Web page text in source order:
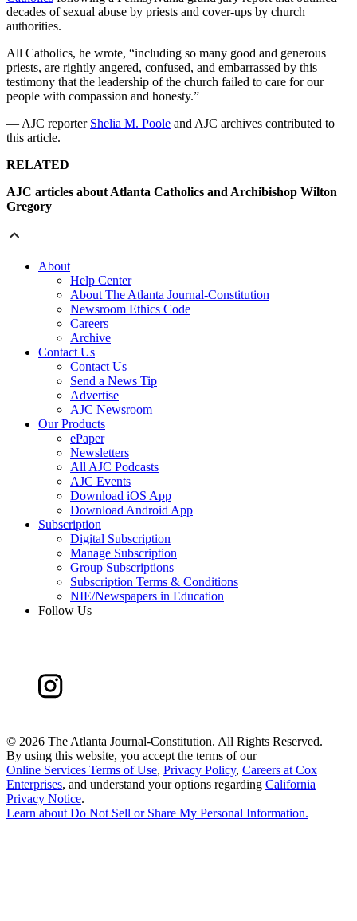
decades of sexual abuse by priests and cover-ups by church
authorities.
All Catholics, he wrote, “including so many good and generous
priests, are rightly angered, confused, and embarrassed by this
testimony that the leadership of the church failed to care for our
people with compassion and honesty.”
— AJC reporter Shelia M. Poole and AJC archives contributed to
this article.
RELATED
AJC articles about Atlanta Catholics and Archibishop Wilton
Gregory
About
Help Center
About The Atlanta Journal-Constitution
Newsroom Ethics Code
Careers
Archive
Contact Us
Contact Us
Send a News Tip
Advertise
AJC Newsroom
Our Products
ePaper
Newsletters
All AJC Podcasts
AJC Events
Download iOS App
Download Android App
Subscription
Digital Subscription
Manage Subscription
Group Subscriptions
Subscription Terms & Conditions
NIE/Newspapers in Education
Follow Us
© 2026 The Atlanta Journal-Constitution. All Rights Reserved.
By using this website, you accept the terms of our
Online Services Terms of Use, Privacy Policy, Careers at Cox
Enterprises, and understand your options regarding California
Privacy Notice.
Learn about Do Not Sell or Share My Personal Information.